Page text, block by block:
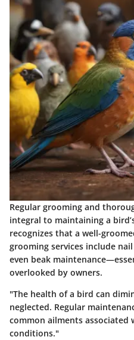
Regular grooming and
integral to maintaining a
recognizes that a well-
grooming services include
even beak
overlooked by owners.
"The health of a bird can
neglected. Regular
common ailments
conditions."